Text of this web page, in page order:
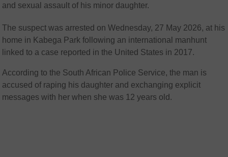
and sexual assault of his minor daughter.
The suspect was arrested on Wednesday, 27 May 2026, at his
home in Kabega Park following an international manhunt
linked to a case reported in the United States in 2017.
According to the South African Police Service, the man is
accused of raping his daughter and exchanging explicit
messages with her when she was 12 years old.